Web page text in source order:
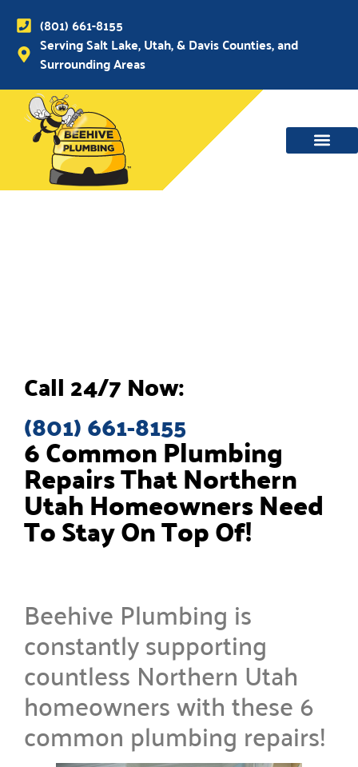
(801) 661-8155
Serving Salt Lake, Utah, & Davis Counties, and
Surrounding Areas
6 Common Plumbing
Repairs That Northern
Utah Homeowners Need
To Stay On Top Of!
Beehive Plumbing is
constantly supporting
countless Northern Utah
homeowners with these 6
common plumbing repairs!
Call 24/7 Now:
(801) 661-8155